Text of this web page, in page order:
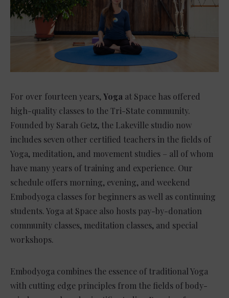
For over fourteen years, Yoga at Space has offered
high-quality classes to the Tri-State community.
Founded by Sarah Getz, the Lakeville studio now
includes seven other certified teachers in the fields of
Yoga, meditation, and movement studies – all of whom
have many years of training and experience. Our
schedule offers morning, evening, and weekend
Embodyoga classes for beginners as well as continuing
students. Yoga at Space also hosts pay-by-donation
community classes, meditation classes, and special
workshops.
Embodyoga combines the essence of traditional Yoga
with cutting edge principles from the fields of body-